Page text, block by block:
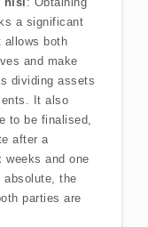
a significant
allows both
and make
dividing assets
It also
to be finalised,
after a
and one
absolute, the
parties are